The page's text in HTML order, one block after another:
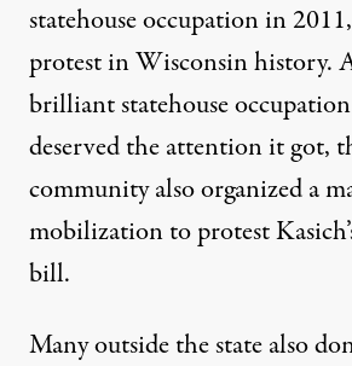
statehouse occupation in 2011,
protest in Wisconsin history.
brilliant statehouse
deserved the attention it got,
community also organized a
mobilization to protest
bill.
Many outside the state also